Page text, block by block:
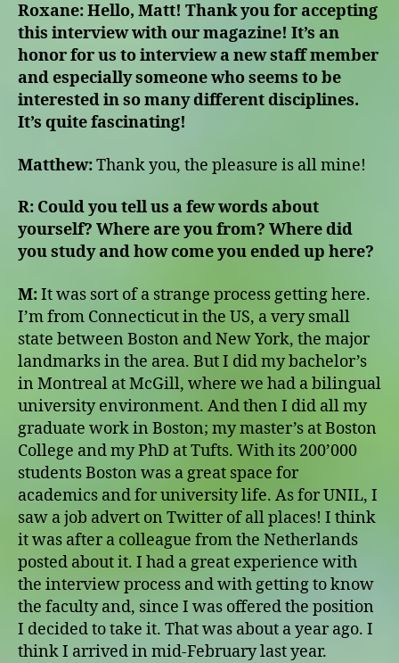
Roxane: Hello, Matt! Thank you for accepting
this interview with our magazine! It’s an
honor for us to interview a new staff member
and especially someone who seems to be
interested in so many different disciplines.
It’s quite fascinating!
Matthew:Thank you, the pleasure is all mine!
R: Could you tell us a few words about
yourself? Where are you from? Where did
you study and how come you ended up here?
M:It was sort of a strange process getting here.
I’m from Connecticut in the US, a very small
state between Boston and New York, the major
landmarks in the area. But I did my bachelor’s
in Montreal at McGill, where we had a bilingual
university environment. And then I did all my
graduate work in Boston; my master’s at Boston
College and my PhD at Tufts. With its 200’000
students Boston was a great space for
academics and for university life. As for UNIL, I
saw a job advert on Twitter of all places! I think
it was after a colleague from the Netherlands
posted about it. I had a great experience with
the interview process and with getting to know
the faculty and, since I was offered the position
I decided to take it. That was about a year ago. I
think I arrived in mid-February last year.